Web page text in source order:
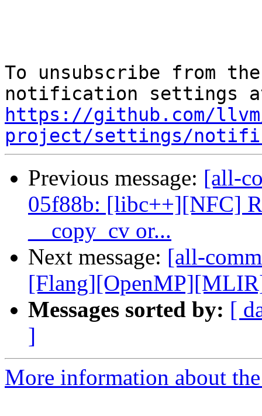
To unsubscribe from
https://github.com/
project/settings/
Previous message: [all-
05f88b: [libc++][NFC]
__copy_cv or...
Next message: [all-
Messages sorted by: [
]
More information about